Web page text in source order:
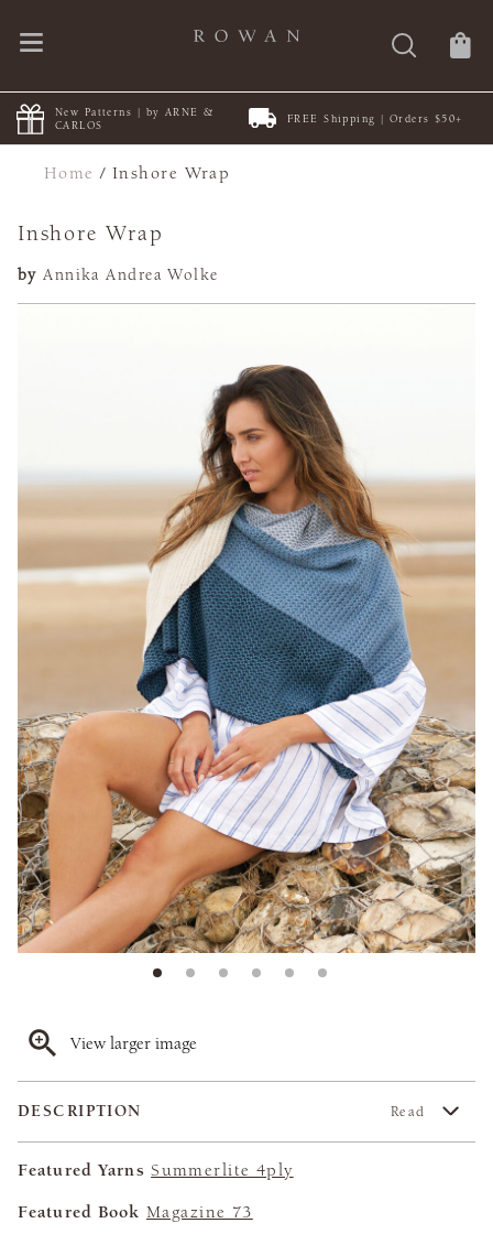
New Patterns | by ARNE &
CARLOS
FREE Shipping | Orders $50+
Home /Inshore Wrap
Inshore Wrap
by Annika Andrea Wolke
View larger image
DESCRIPTION Read
Featured Yarns Summerlite 4ply
Featured Book Magazine 73